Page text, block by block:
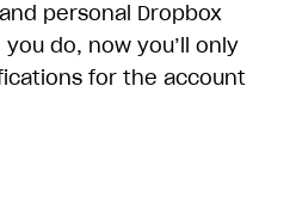
personal Dropbox
do, now you’ll only
for the account